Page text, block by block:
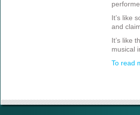
It’s like
and
It’s like
musical
To read